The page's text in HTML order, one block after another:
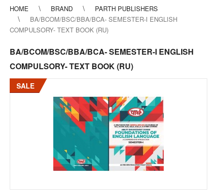
HOME BRAND
PARTH PUBLISHERS
BA/BCOM/BSC/BBA/BCA- SEMESTER-I ENGLISH
COMPULSORY- TEXT BOOK (RU)
BA/BCOM/BSC/BBA/BCA- SEMESTER-I ENGLISH
COMPULSORY- TEXT BOOK (RU)
SALE